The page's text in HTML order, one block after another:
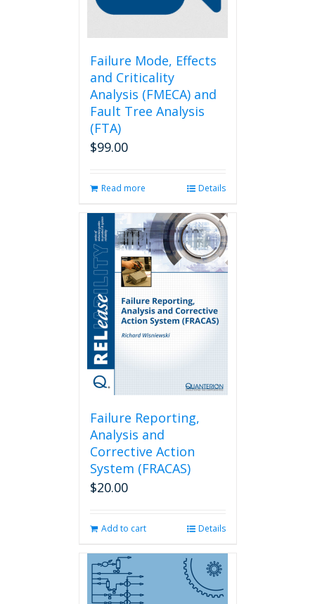
product
Failure Mode, Effects
and Criticality
Analysis (FMECA) and
Fault Tree Analysis
(FTA)
$99.00
Read more Details
Failure Reporting,
Analysis and
Corrective Action
System (FRACAS)
$20.00
Add to cart Details